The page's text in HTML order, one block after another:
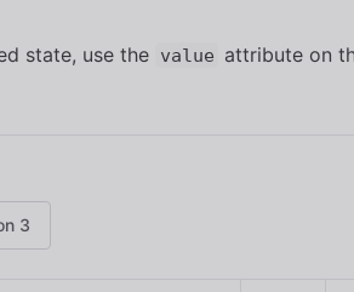
state, use the value attribute on
3